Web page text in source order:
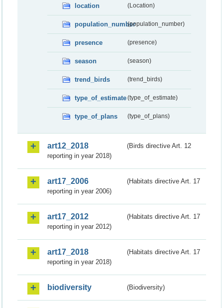
location (Location)
population_number(population_number)
presence (presence)
season (season)
trend_birds (trend_birds)
type_of_estimate(type_of_estimate)
type_of_plans (type_of_plans)
art12_2018
(Birds directive Art. 12
reporting in year 2018)
art17_2006
(Habitats directive Art. 17
reporting in year 2006)
art17_2012
(Habitats directive Art. 17
reporting in year 2012)
art17_2018
(Habitats directive Art. 17
reporting in year 2018)
biodiversity (Biodiversity)